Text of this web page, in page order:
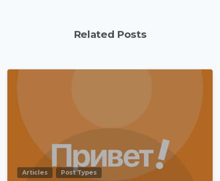
Related Posts
Articles Post Types